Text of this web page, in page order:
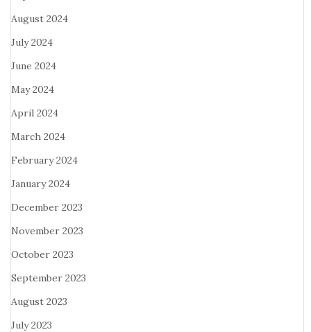
August 2024
July 2024
June 2024
May 2024
April 2024
March 2024
February 2024
January 2024
December 2023
November 2023
October 2023
September 2023
August 2023
July 2023